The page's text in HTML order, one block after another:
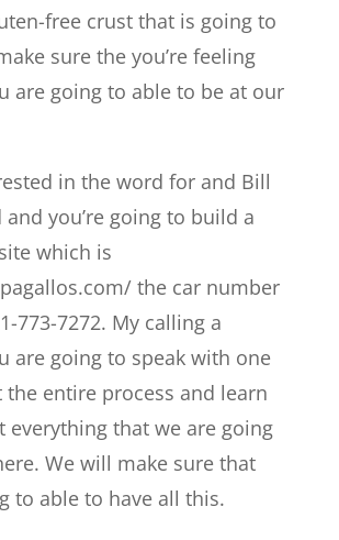
free crust that is going to
sure the you’re feeling
are going to able to be at our
in the word for and Bill
you’re going to build a
which is
the car number
773-7272. My calling a
are going to speak with one
the entire process and learn
everything that we are going
We will make sure that
to able to have all this.